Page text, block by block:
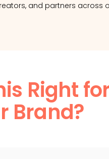
and partners across
Right
Brand?